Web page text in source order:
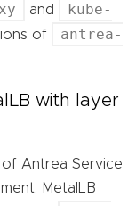
and
kube-
of
antrea-
with layer
Antrea Service
MetalLB